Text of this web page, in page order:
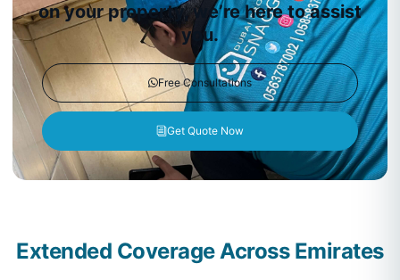
on your property, we’re here to assist
you.
Free Consultations
Get Quote Now
Extended Coverage Across Emirates